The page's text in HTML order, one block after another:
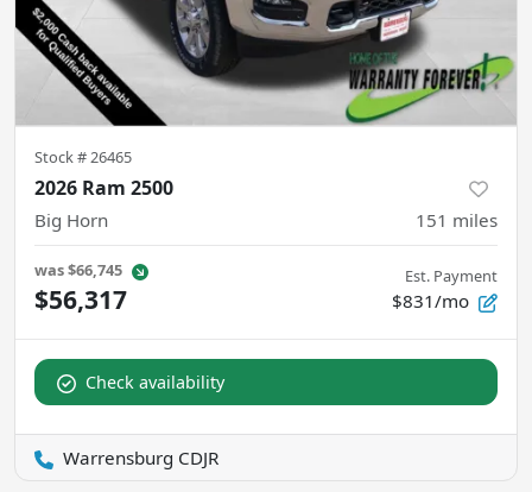
Stock #26465
2026 Ram 2500
Big Horn 151 miles
was$66,745
$56,317
Est. Payment
$831/mo
Check availability
Warrensburg CDJR